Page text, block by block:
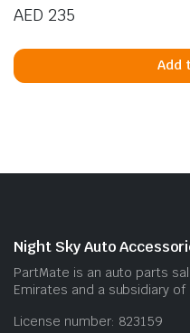
AED 235
Add
Night Sky Auto
PartMate is an auto parts
Emirates and a subsidiary of
License number: 823159